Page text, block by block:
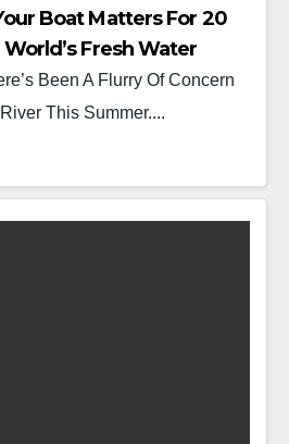
Boat Matters For 20
Fresh Water
Been A Flurry Of Concern
This Summer....